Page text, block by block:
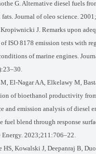
G. Alternative diesel fuels
fats. Journal of oleo science.
J. Remarks upon
ISO 8178 emission tests with
of marine engines.
.
El-Nagar AA, Elkelawy M,
of bioethanol productivity
and emission analysis of diesel
fuel blend through response
Energy. 2023;211:706–22.
HS, Kowalski J, Deepanraj B,